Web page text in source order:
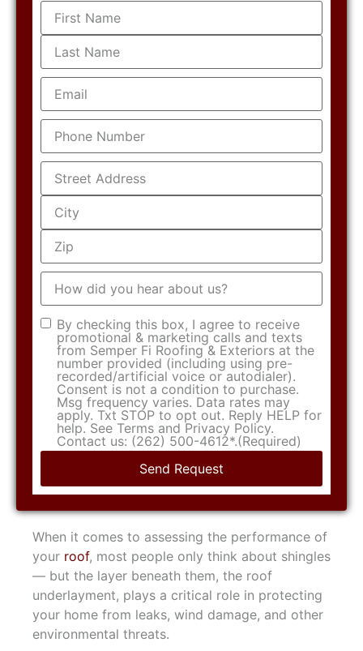
Name (Required)
Email(Required)
Phone(Required)
Address (Required)
How
did
you
hear
about
us?
Consent(Required)
By checking this box, I agree to receive
promotional & marketing calls and texts
from Semper Fi Roofing & Exteriors at the
number provided (including using pre-
recorded/artificial voice or autodialer).
Consent is not a condition to purchase.
Msg frequency varies. Data rates may
apply. Txt STOP to opt out. Reply HELP for
help. See Terms and Privacy Policy.
Contact us: (262) 500-4612*.(Required)
When it comes to assessing the performance of
your roof, most people only think about shingles
— but the layer beneath them, the roof
underlayment, plays a critical role in protecting
your home from leaks, wind damage, and other
environmental threats.